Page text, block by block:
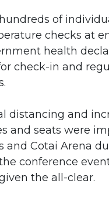
of
checks at
health
check-in and
distancing and
and seats were
and Cotai Arena
conference
the all-clear.